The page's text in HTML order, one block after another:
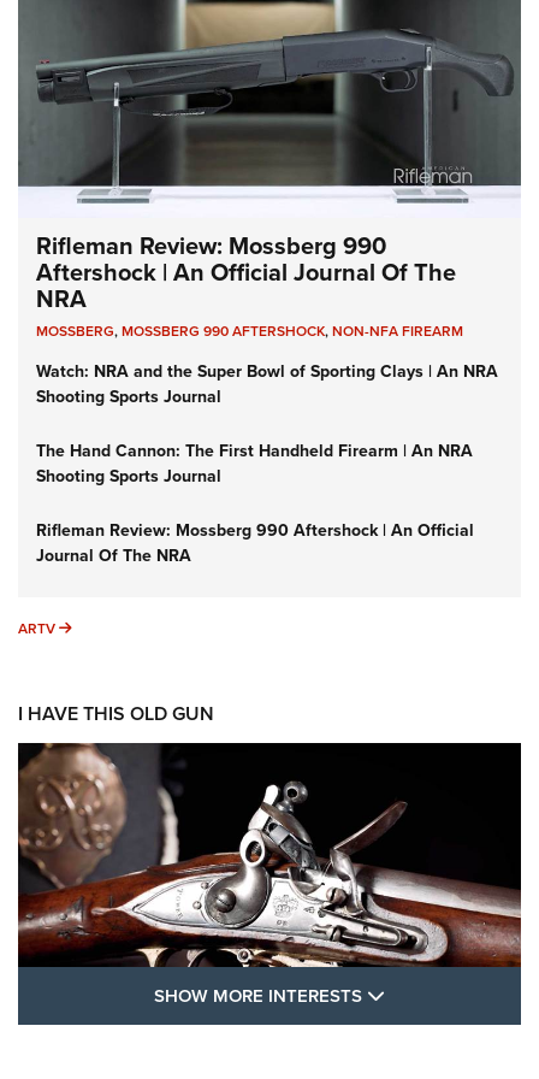
Rifleman Review: Mossberg 990
Aftershock | An Official Journal Of The
NRA
MOSSBERG,MOSSBERG 990 AFTERSHOCK,NON-NFA FIREARM
Watch: NRA and the Super Bowl of Sporting Clays | An NRA
Shooting Sports Journal
The Hand Cannon: The First Handheld Firearm | An NRA
Shooting Sports Journal
Rifleman Review: Mossberg 990 Aftershock | An Official
Journal Of The NRA
ARTV ARTV
I HAVE THIS OLD GUN
SHOW MORE INTERESTS